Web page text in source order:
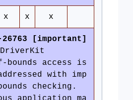
x x x
26763 [important]
DriverKit
bounds access is
with imp
checking.